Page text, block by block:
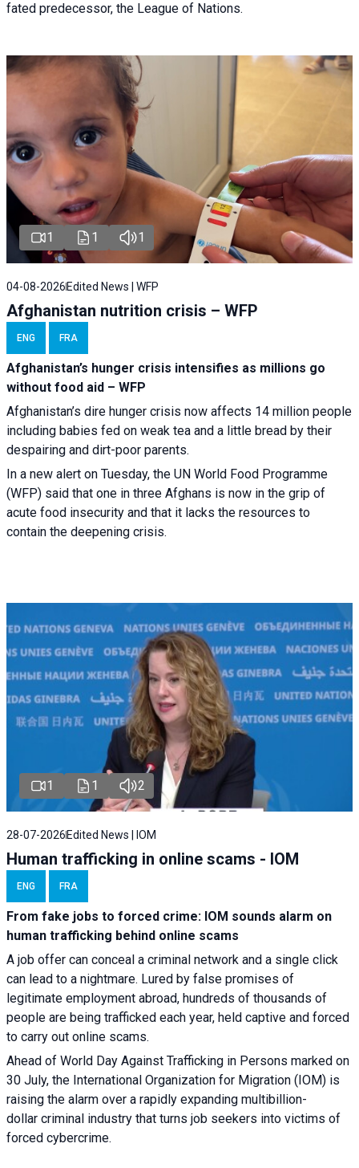
fated predecessor, the League of Nations.
1 1 1
04-08-2026 Edited News | WFP
Afghanistan nutrition crisis – WFP
ENG FRA
Afghanistan’s hunger crisis intensifies as millions go
without food aid – WFP
Afghanistan’s dire hunger crisis now affects 14 million people
including babies fed on weak tea and a little bread by their
despairing and dirt-poor parents.
In a new alert on Tuesday, the UN World Food Programme
(WFP) said that one in three Afghans is now in the grip of
acute food insecurity and that it lacks the resources to
contain the deepening crisis.
1 1 2
28-07-2026Edited News | IOM
Human trafficking in online scams - IOM
ENG FRA
From fake jobs to forced crime: IOM sounds alarm on
human trafficking behind online scams
A job offer can conceal a criminal network and a single click
can lead to a nightmare. Lured by false promises of
legitimate employment abroad, hundreds of thousands of
people are being trafficked each year, held captive and forced
to carry out online scams.
Ahead of World Day Against Trafficking in Persons marked on
30 July, the International Organization for Migration (IOM) is
raising the alarm over a rapidly expanding multibillion-
dollar criminal industry that turns job seekers into victims of
forced cybercrime.